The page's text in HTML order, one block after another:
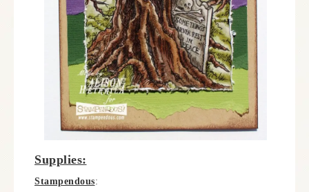
Supplies:
Stampendous: